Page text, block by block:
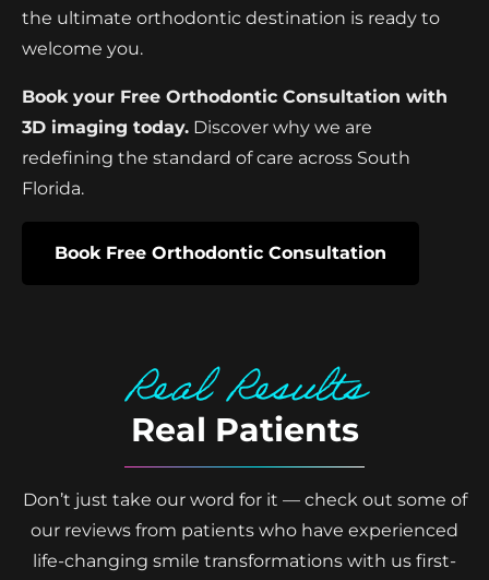
the ultimate orthodontic destination is ready to
welcome you.
Book your Free Orthodontic Consultation with
3D imaging today. Discover why we are
redefining the standard of care across South
Florida.
Book Free Orthodontic Consultation
Real Results
Real Patients
Don’t just take our word for it — check out some of
our reviews from patients who have experienced
life-changing smile transformations with us first-